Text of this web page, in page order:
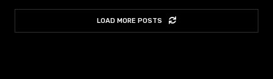
LOAD MORE POSTS